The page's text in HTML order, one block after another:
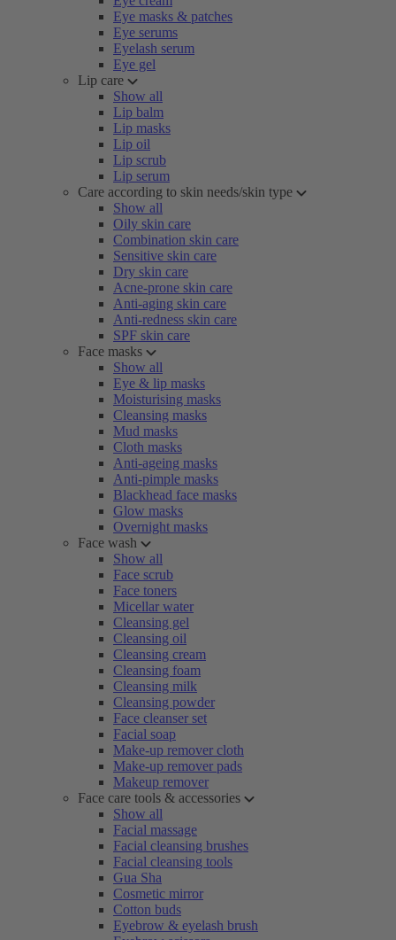
Eye masks & patches
Eye serums
Eyelash serum
Eye gel
Lip care
Show all
Lip balm
Lip masks
Lip oil
Lip scrub
Lip serum
Care according to skin needs/skin type
Show all
Oily skin care
Combination skin care
Sensitive skin care
Dry skin care
Acne-prone skin care
Anti-aging skin care
Anti-redness skin care
SPF skin care
Face masks
Show all
Eye & lip masks
Moisturising masks
Cleansing masks
Mud masks
Cloth masks
Anti-ageing masks
Anti-pimple masks
Blackhead face masks
Glow masks
Overnight masks
Face wash
Show all
Face scrub
Face toners
Micellar water
Cleansing gel
Cleansing oil
Cleansing cream
Cleansing foam
Cleansing milk
Cleansing powder
Face cleanser set
Facial soap
Make-up remover cloth
Make-up remover pads
Makeup remover
Face care tools & accessories
Show all
Facial massage
Facial cleansing brushes
Facial cleansing tools
Gua Sha
Cosmetic mirror
Cotton buds
Eyebrow & eyelash brush